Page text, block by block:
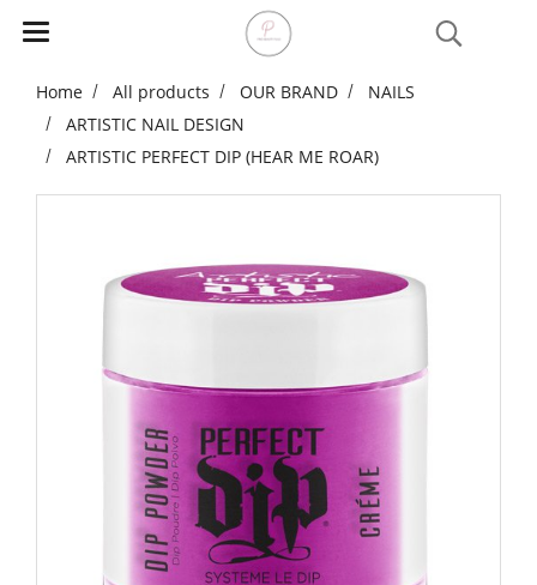
Home All products OUR BRAND
NAILS
ARTISTIC NAIL DESIGN
ARTISTIC PERFECT DIP (HEAR ME ROAR)